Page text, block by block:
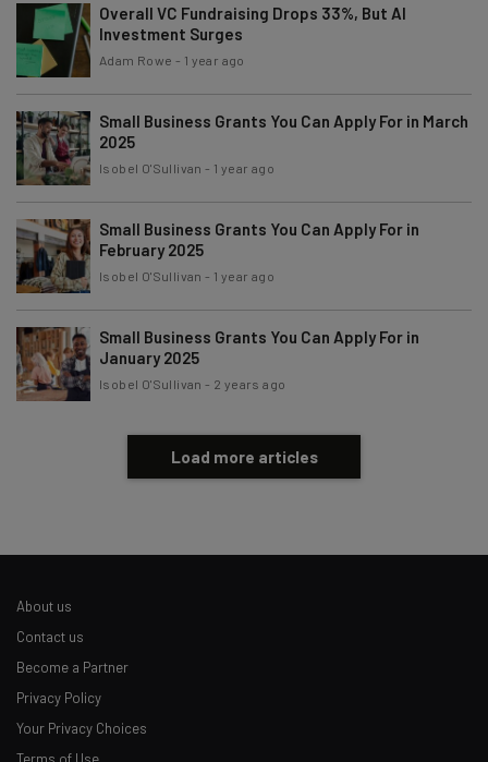
Email Address
Subscribe
Tip: use your work email so we can personalise your insights.
By signing up to receive our newsletter, you agree to our
Policy. You can
Brought to you by
Overall VC Fundraising Drops 33%, But AI
Investment Surges
Adam Rowe - 1 year ago
Small Business Grants You Can Apply For in March
2025
Isobel O'Sullivan - 1 year ago
Small Business Grants You Can Apply For in
February 2025
Isobel O'Sullivan - 1 year ago
Small Business Grants You Can Apply For in
January 2025
Isobel O'Sullivan - 2 years ago
Load more articles
About us
Contact us
Become a Partner
Privacy Policy
Your Privacy Choices